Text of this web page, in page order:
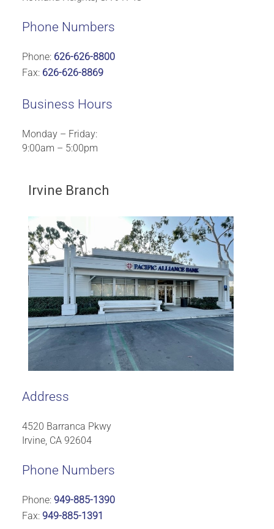
Phone Numbers
Phone: 626-626-8800
Fax: 626-626-8869
Business Hours
Monday – Friday:
9:00am – 5:00pm
Irvine Branch
Address
4520 Barranca Pkwy
Irvine, CA 92604
Phone Numbers
Phone: 949-885-1390
Fax: 949-885-1391